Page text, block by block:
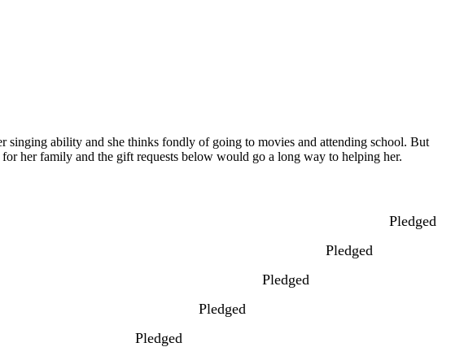
singing ability and she thinks fondly of going to movies and attending school. But
her family and the gift requests below would go a long way to helping her.
Pledged
Pledged
Pledged
Pledged
Pledged